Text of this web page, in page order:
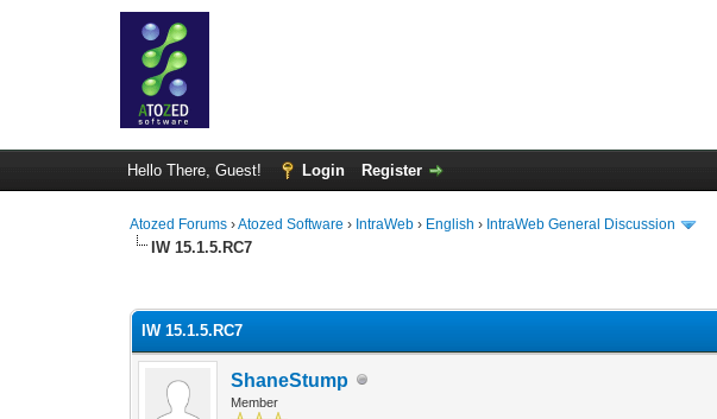
Hello There, Guest! Login Register
Atozed Forums ›Atozed Software › IntraWeb › English › IntraWeb General Discussion
IW 15.1.5.RC7
IW 15.1.5.RC7
ShaneStump
Member